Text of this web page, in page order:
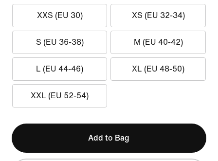
XXS (EU 30) XS (EU 32-34)
S (EU 36-38) M (EU 40-42)
L (EU 44-46) XL (EU 48-50)
XXL (EU 52-54)
Add to Bag